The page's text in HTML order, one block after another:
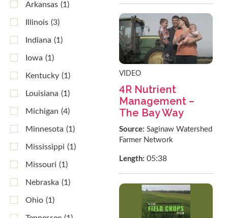
Arkansas (1)
Illinois (3)
Indiana (1)
Iowa (1)
Kentucky (1)
Louisiana (1)
Michigan (4)
Minnesota (1)
Mississippi (1)
Missouri (1)
Nebraska (1)
Ohio (1)
VIDEO
4R Nutrient
Management –
The Bay Way
Source:Saginaw Watershed
Farmer Network
Length:05:38